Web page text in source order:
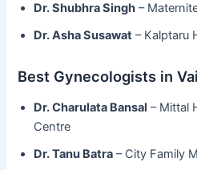
Dr. Shubhra Singh –
Dr. Asha Susawat – Kalptaru
Best Gynecologists in
Dr. Charulata Bansal – Mittal
Centre
Dr. Tanu Batra – City Family